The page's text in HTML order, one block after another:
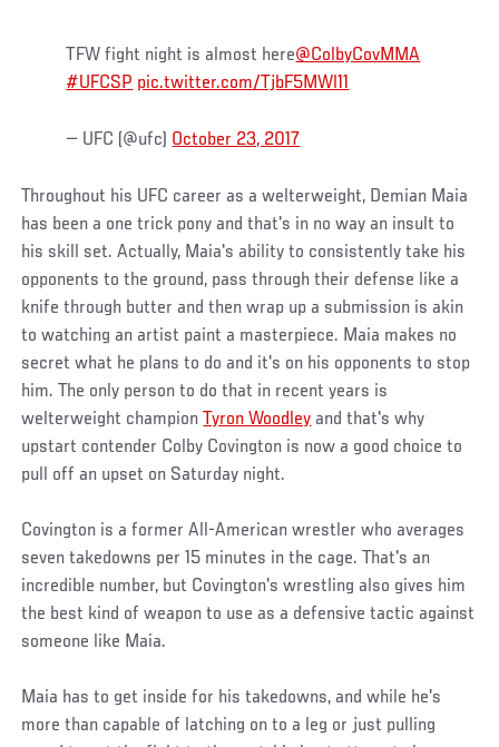
TFW fight night is almost here@ColbyCovMMA
#UFCSP pic.twitter.com/TjbF5MWl11
— UFC (@ufc) October 23, 2017
Throughout his UFC career as a welterweight, Demian Maia
has been a one trick pony and that's in no way an insult to
his skill set. Actually, Maia's ability to consistently take his
opponents to the ground, pass through their defense like a
knife through butter and then wrap up a submission is akin
to watching an artist paint a masterpiece. Maia makes no
secret what he plans to do and it's on his opponents to stop
him. The only person to do that in recent years is
welterweight championTyron Woodley and that's why
upstart contender Colby Covington is now a good choice to
pull off an upset on Saturday night.
Covington is a former All-American wrestler who averages
seven takedowns per 15 minutes in the cage. That's an
incredible number, but Covington's wrestling also gives him
the best kind of weapon to use as a defensive tactic against
someone like Maia.
Maia has to get inside for his takedowns, and while he's
more than capable of latching on to a leg or just pulling